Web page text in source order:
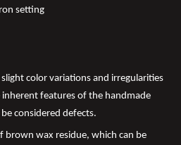
setting
color variations and irregularities
inherent features of the handmade
considered defects.
brown wax residue, which can be